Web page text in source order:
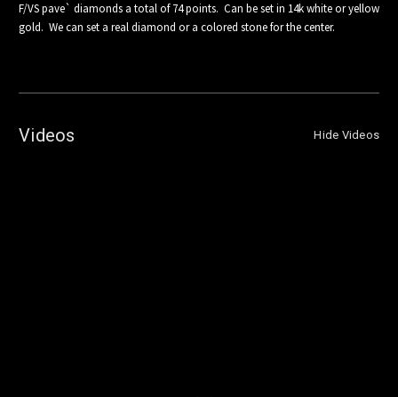
F/VS pave` diamonds a total of 74 points. Can be set in 14k white or yellow
gold. We can set a real diamond or a colored stone for the center.
Videos Hide Videos